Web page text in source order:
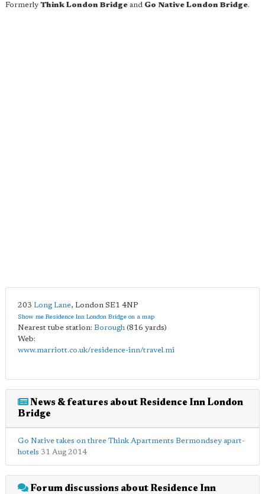
Formerly Think London Bridge and Go Native London Bridge.
203 Long Lane, London SE1 4NP
Show me Residence Inn London Bridge on a map
Nearest tube station: Borough (816 yards)
Web:
www.marriott.co.uk/residence-inn/travel.mi
News & features about Residence Inn London
Bridge
Go Native takes on three Think Apartments Bermondsey apart-
hotels 31 Aug 2014
Forum discussions about Residence Inn